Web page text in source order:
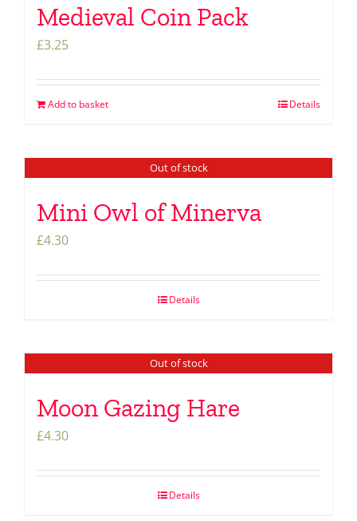
Medieval Coin Pack
£3.25
Add to basket Details
Out of stock
Mini Owl of Minerva
£4.30
Details
Out of stock
Moon Gazing Hare
£4.30
Details